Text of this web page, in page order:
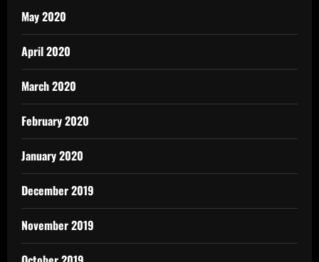
May 2020
April 2020
March 2020
February 2020
January 2020
December 2019
November 2019